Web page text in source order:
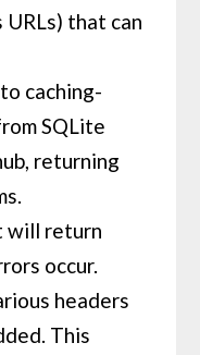
that can
caching-
SQLite
returning
will return
occur.
headers
This